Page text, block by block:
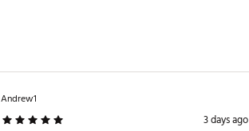
Andrew1
3 days ago